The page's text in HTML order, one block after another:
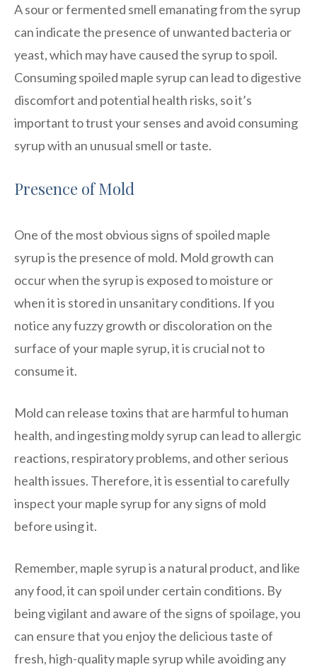
A sour or fermented smell emanating from the syrup
can indicate the presence of unwanted bacteria or
yeast, which may have caused the syrup to spoil.
Consuming spoiled maple syrup can lead to digestive
discomfort and potential health risks, so it’s
important to trust your senses and avoid consuming
syrup with an unusual smell or taste.
Presence of Mold
One of the most obvious signs of spoiled maple
syrup is the presence of mold. Mold growth can
occur when the syrup is exposed to moisture or
when it is stored in unsanitary conditions. If you
notice any fuzzy growth or discoloration on the
surface of your maple syrup, it is crucial not to
consume it.
Mold can release toxins that are harmful to human
health, and ingesting moldy syrup can lead to allergic
reactions, respiratory problems, and other serious
health issues. Therefore, it is essential to carefully
inspect your maple syrup for any signs of mold
before using it.
Remember, maple syrup is a natural product, and like
any food, it can spoil under certain conditions. By
being vigilant and aware of the signs of spoilage, you
can ensure that you enjoy the delicious taste of
fresh, high-quality maple syrup while avoiding any